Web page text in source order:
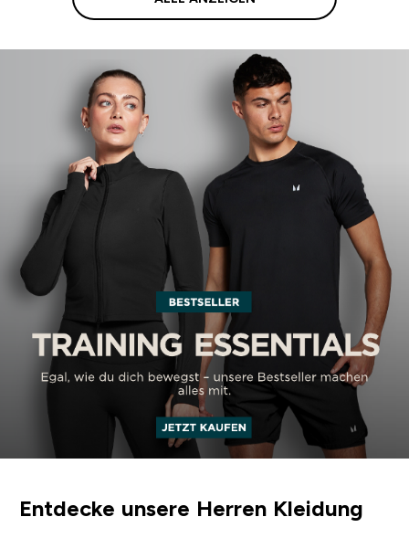
Entdecke unsere Herren Kleidung